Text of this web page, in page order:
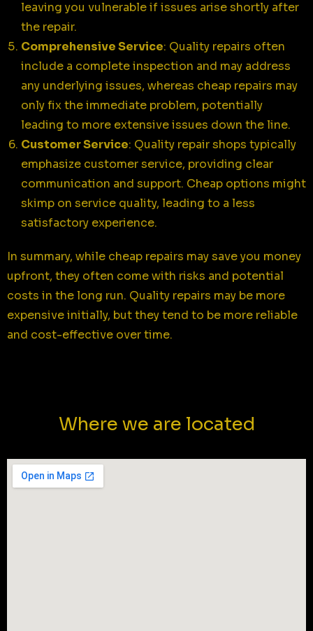
leaving you vulnerable if issues arise shortly after
the repair.
Comprehensive Service: Quality repairs often
include a complete inspection and may address
any underlying issues, whereas cheap repairs may
only fix the immediate problem, potentially
leading to more extensive issues down the line.
Customer Service: Quality repair shops typically
emphasize customer service, providing clear
communication and support. Cheap options might
skimp on service quality, leading to a less
satisfactory experience.
In summary, while cheap repairs may save you money
upfront, they often come with risks and potential
costs in the long run. Quality repairs may be more
expensive initially, but they tend to be more reliable
and cost-effective over time.
Where we are located